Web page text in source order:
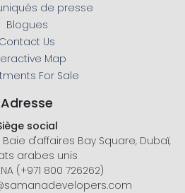
Téléphone de presse
Blogues
Contact Us
Map
For Sale
Adresse
social
d'affaires Bay Square, Dubaï,
arabes unis
(+971 800 726262)